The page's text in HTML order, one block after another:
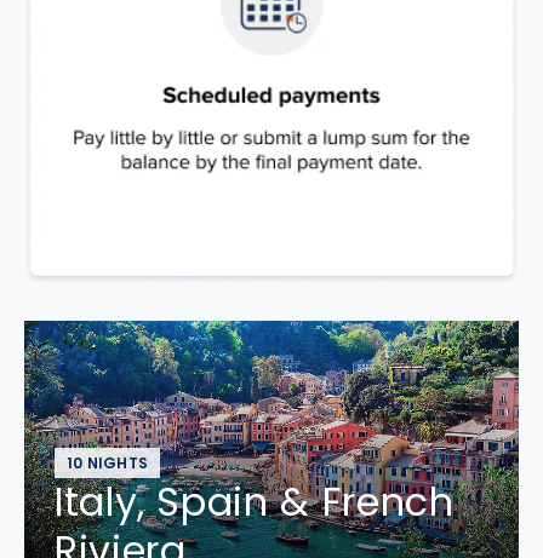
10 NIGHTS
Italy, Spain & French